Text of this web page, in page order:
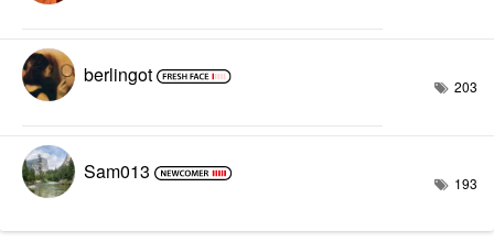
berlingot 203
Sam013 193